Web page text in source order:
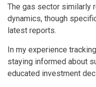
The gas sector similarly
dynamics, though
latest reports.
In my experience
staying informed about
educated investment